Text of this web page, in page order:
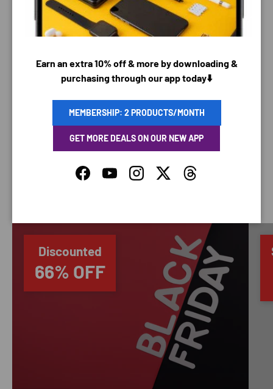
PAYMENT METHODS
do not store credit card details nor have access to
your credit card information.
Discounted
66% OFF
Earn an extra 10% off & more by downloading &
purchasing through our app today⬇️
MEMBERSHIP: 2 PRODUCTS/MONTH
GET MORE DEALS ON OUR NEW APP
FacebookYouTubeInstagramTwitterThreads